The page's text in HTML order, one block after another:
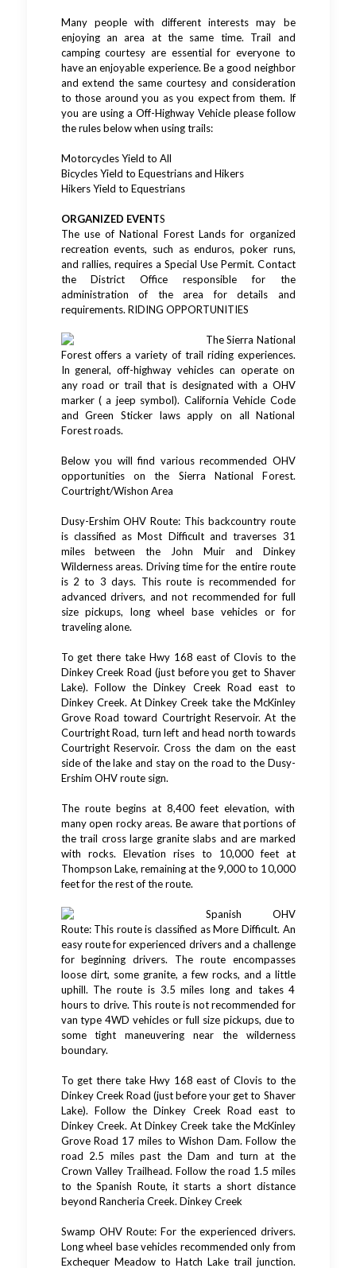
Many people with different interests may be
enjoying an area at the same time. Trail and
camping courtesy are essential for everyone to
have an enjoyable experience. Be a good neighbor
and extend the same courtesy and consideration
to those around you as you expect from them. If
you are using a Off-Highway Vehicle please follow
the rules below when using trails:
Motorcycles Yield to All
Bicycles Yield to Equestrians and Hikers
Hikers Yield to Equestrians
ORGANIZED EVENTS
The use of National Forest Lands for organized
recreation events, such as enduros, poker runs,
and rallies, requires a Special Use Permit. Contact
the District Office responsible for the
administration of the area for details and
requirements. RIDING OPPORTUNITIES
The Sierra National
Forest offers a variety of trail riding experiences.
In general, off-highway vehicles can operate on
any road or trail that is designated with a OHV
marker ( a jeep symbol). California Vehicle Code
and Green Sticker laws apply on all National
Forest roads.
Below you will find various recommended OHV
opportunities on the Sierra National Forest.
Courtright/Wishon Area
Dusy-Ershim OHV Route: This backcountry route
is classified as Most Difficult and traverses 31
miles between the John Muir and Dinkey
Wilderness areas. Driving time for the entire route
is 2 to 3 days. This route is recommended for
advanced drivers, and not recommended for full
size pickups, long wheel base vehicles or for
traveling alone.
To get there take Hwy 168 east of Clovis to the
Dinkey Creek Road (just before you get to Shaver
Lake). Follow the Dinkey Creek Road east to
Dinkey Creek. At Dinkey Creek take the McKinley
Grove Road toward Courtright Reservoir. At the
Courtright Road, turn left and head north towards
Courtright Reservoir. Cross the dam on the east
side of the lake and stay on the road to the Dusy-
Ershim OHV route sign.
The route begins at 8,400 feet elevation, with
many open rocky areas. Be aware that portions of
the trail cross large granite slabs and are marked
with rocks. Elevation rises to 10,000 feet at
Thompson Lake, remaining at the 9,000 to 10,000
feet for the rest of the route.
Spanish OHV
Route: This route is classified as More Difficult. An
easy route for experienced drivers and a challenge
for beginning drivers. The route encompasses
loose dirt, some granite, a few rocks, and a little
uphill. The route is 3.5 miles long and takes 4
hours to drive. This route is not recommended for
van type 4WD vehicles or full size pickups, due to
some tight maneuvering near the wilderness
boundary.
To get there take Hwy 168 east of Clovis to the
Dinkey Creek Road (just before your get to Shaver
Lake). Follow the Dinkey Creek Road east to
Dinkey Creek. At Dinkey Creek take the McKinley
Grove Road 17 miles to Wishon Dam. Follow the
road 2.5 miles past the Dam and turn at the
Crown Valley Trailhead. Follow the road 1.5 miles
to the Spanish Route, it starts a short distance
beyond Rancheria Creek. Dinkey Creek
Swamp OHV Route: For the experienced drivers.
Long wheel base vehicles recommended only from
Exchequer Meadow to Hatch Lake trail junction.